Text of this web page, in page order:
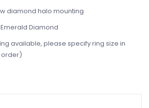
diamond halo mounting
Emerald Diamond
available, please specify ring size in
order)